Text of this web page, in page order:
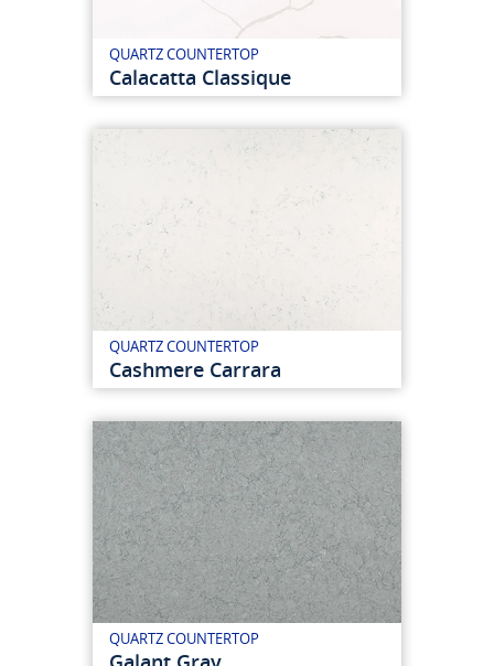
QUARTZ COUNTERTOP
Calacatta Classique
QUARTZ COUNTERTOP
Cashmere Carrara
QUARTZ COUNTERTOP